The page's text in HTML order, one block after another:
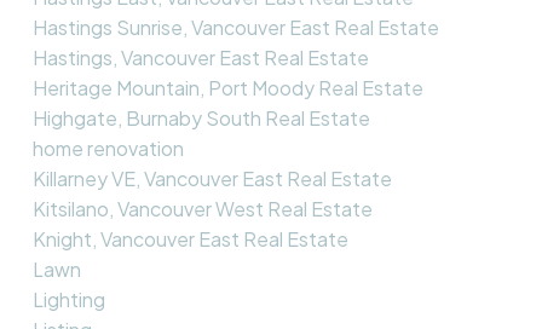
Hastings Sunrise, Vancouver East Real Estate
Hastings, Vancouver East Real Estate
Heritage Mountain, Port Moody Real Estate
Highgate, Burnaby South Real Estate
home renovation
Killarney VE, Vancouver East Real Estate
Kitsilano, Vancouver West Real Estate
Knight, Vancouver East Real Estate
Lawn
Lighting